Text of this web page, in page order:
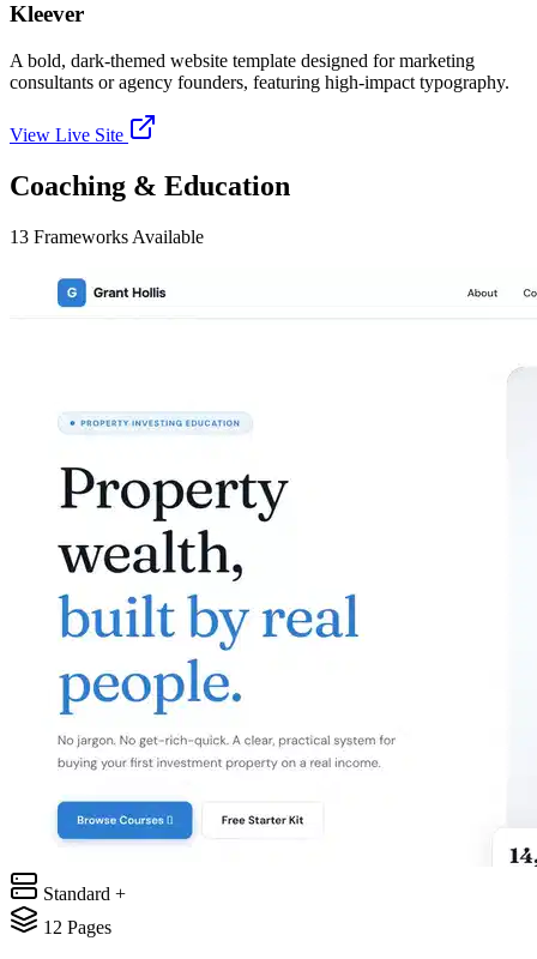
Kleever
A bold, dark-themed website template designed for marketing
consultants or agency founders, featuring high-impact typography.
View Live Site
Coaching & Education
13 Frameworks Available
Standard +
12 Pages